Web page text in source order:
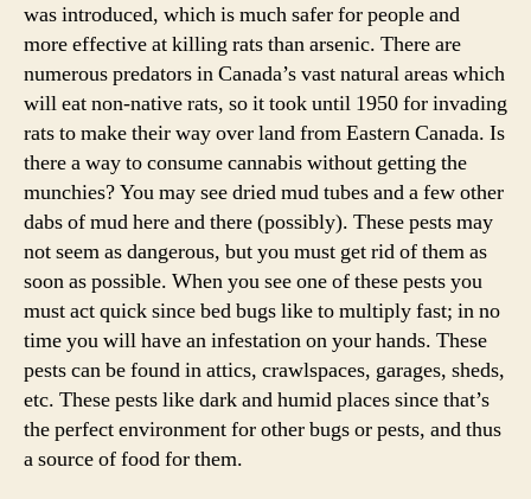
was introduced, which is much safer for people and
more effective at killing rats than arsenic. There are
numerous predators in Canada’s vast natural areas which
will eat non-native rats, so it took until 1950 for invading
rats to make their way over land from Eastern Canada. Is
there a way to consume cannabis without getting the
munchies? You may see dried mud tubes and a few other
dabs of mud here and there (possibly). These pests may
not seem as dangerous, but you must get rid of them as
soon as possible. When you see one of these pests you
must act quick since bed bugs like to multiply fast; in no
time you will have an infestation on your hands. These
pests can be found in attics, crawlspaces, garages, sheds,
etc. These pests like dark and humid places since that’s
the perfect environment for other bugs or pests, and thus
a source of food for them.